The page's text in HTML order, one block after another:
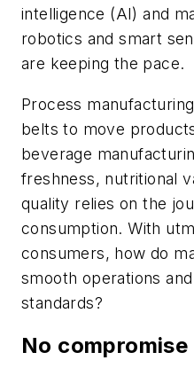
intelligence (AI) and
robotics and smart
are keeping the pace.
Process
belts to move
beverage
freshness, nutritional
quality relies on the
consumption. With
consumers, how do
smooth operations
standards?
No